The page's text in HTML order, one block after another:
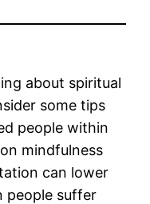
about spiritual
some tips
people within
mindfulness
can lower
people suffer